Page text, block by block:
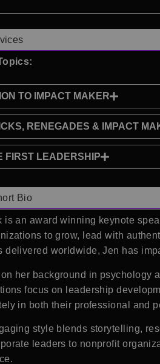
TO IMPACT MAKER
RENEGADES & IMPACT
FIRST LEADERSHIP
Bio
is an award winning keynote
to grow, lead with
delivered worldwide, Jen has
her background in psychology
focus on leadership
in both their professional and
style blends storytelling,
leaders to nonprofit